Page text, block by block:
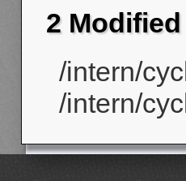
2
/intern/
/intern/